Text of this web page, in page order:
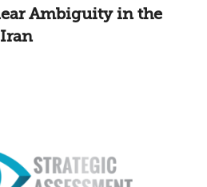
Ambiguity in the